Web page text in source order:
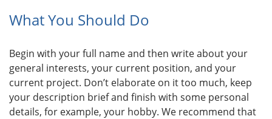
What You Should Do
Begin with your full name and then write about your
general interests, your current position, and your
current project. Don’t elaborate on it too much, keep
your description brief and finish with some personal
details, for example, your hobby. We recommend that